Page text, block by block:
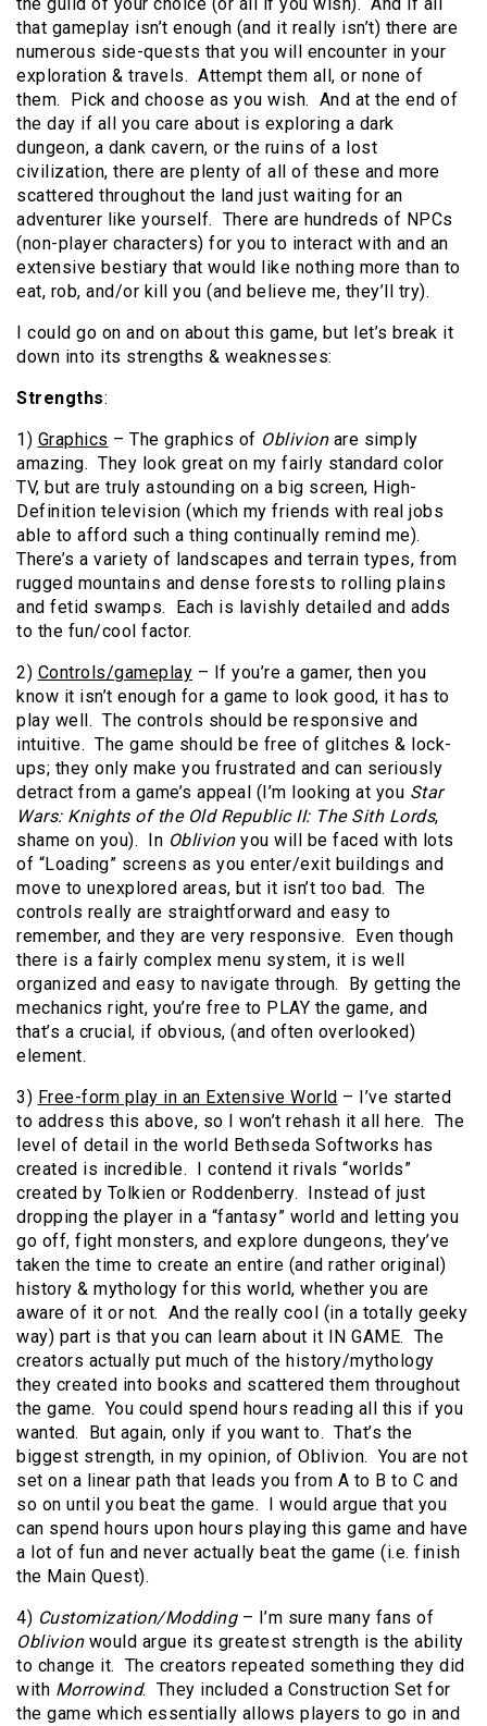
the guild of your choice (or all if you wish). And if all
that gameplay isn’t enough (and it really isn’t) there are
numerous side-quests that you will encounter in your
exploration & travels. Attempt them all, or none of
them. Pick and choose as you wish. And at the end of
the day if all you care about is exploring a dark
dungeon, a dank cavern, or the ruins of a lost
civilization, there are plenty of all of these and more
scattered throughout the land just waiting for an
adventurer like yourself. There are hundreds of NPCs
(non-player characters) for you to interact with and an
extensive bestiary that would like nothing more than to
eat, rob, and/or kill you (and believe me, they’ll try).
I could go on and on about this game, but let’s break it
down into its strengths & weaknesses:
Strengths:
1) Graphics – The graphics of Oblivionare simply
amazing. They look great on my fairly standard color
TV, but are truly astounding on a big screen, High-
Definition television (which my friends with real jobs
able to afford such a thing continually remind me).
There’s a variety of landscapes and terrain types, from
rugged mountains and dense forests to rolling plains
and fetid swamps. Each is lavishly detailed and adds
to the fun/cool factor.
2) Controls/gameplay – If you’re a gamer, then you
know it isn’t enough for a game to look good, it has to
play well. The controls should be responsive and
intuitive. The game should be free of glitches & lock-
ups; they only make you frustrated and can seriously
detract from a game’s appeal (I’m looking at you Star
Wars: Knights of the Old Republic II: The Sith Lords,
shame on you). In Oblivionyou will be faced with lots
of “Loading” screens as you enter/exit buildings and
move to unexplored areas, but it isn’t too bad. The
controls really are straightforward and easy to
remember, and they are very responsive. Even though
there is a fairly complex menu system, it is well
organized and easy to navigate through. By getting the
mechanics right, you’re free to PLAY the game, and
that’s a crucial, if obvious, (and often overlooked)
element.
3) Free-form play in an Extensive World – I’ve started
to address this above, so I won’t rehash it all here. The
level of detail in the world Bethseda Softworks has
created is incredible. I contend it rivals “worlds”
created by Tolkien or Roddenberry. Instead of just
dropping the player in a “fantasy” world and letting you
go off, fight monsters, and explore dungeons, they’ve
taken the time to create an entire (and rather original)
history & mythology for this world, whether you are
aware of it or not. And the really cool (in a totally geeky
way) part is that you can learn about it IN GAME. The
creators actually put much of the history/mythology
they created into books and scattered them throughout
the game. You could spend hours reading all this if you
wanted. But again, only if you want to. That’s the
biggest strength, in my opinion, of Oblivion. You are not
set on a linear path that leads you from A to B to C and
so on until you beat the game. I would argue that you
can spend hours upon hours playing this game and have
a lot of fun and never actually beat the game (i.e. finish
the Main Quest).
4) Customization/Modding– I’m sure many fans of
Oblivionwould argue its greatest strength is the ability
to change it. The creators repeated something they did
with Morrowind. They included a Construction Set for
the game which essentially allows players to go in and